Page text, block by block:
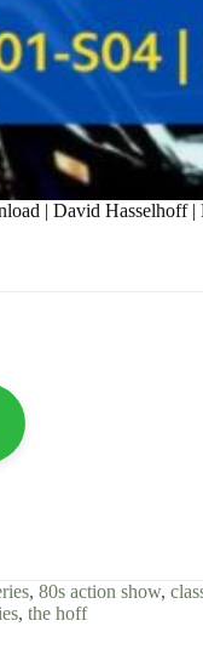
| David Hasselhoff
, 80s action show,
, the hoff